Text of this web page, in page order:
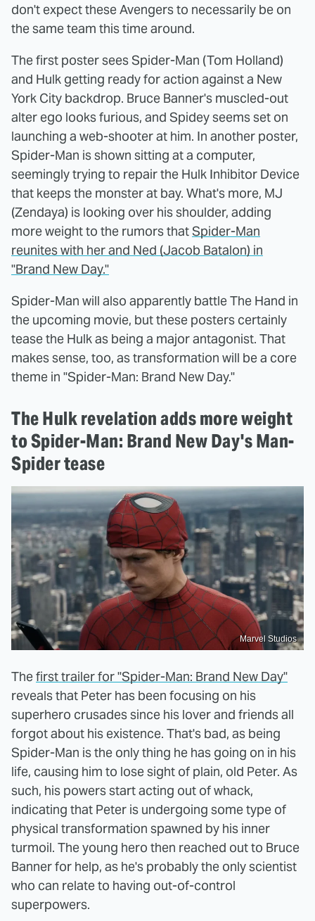
don't expect these Avengers to necessarily be on
the same team this time around.
The first poster sees Spider-Man (Tom Holland)
and Hulk getting ready for action against a New
York City backdrop. Bruce Banner's muscled-out
alter ego looks furious, and Spidey seems set on
launching a web-shooter at him. In another poster,
Spider-Man is shown sitting at a computer,
seemingly trying to repair the Hulk Inhibitor Device
that keeps the monster at bay. What's more, MJ
(Zendaya) is looking over his shoulder, adding
more weight to the rumors thatSpider-Man
reunites with her and Ned (Jacob Batalon) in
"Brand New Day."
Spider-Man will also apparently battle The Hand in
the upcoming movie, but these posters certainly
tease the Hulk as being a major antagonist. That
makes sense, too, as transformation will be a core
theme in "Spider-Man: Brand New Day."
The Hulk revelation adds more weight
to Spider-Man: Brand New Day's Man-
Spider tease
Marvel Studios
Thefirst trailer for "Spider-Man: Brand New Day"
reveals that Peter has been focusing on his
superhero crusades since his lover and friends all
forgot about his existence. That's bad, as being
Spider-Man is the only thing he has going on in his
life, causing him to lose sight of plain, old Peter. As
such, his powers start acting out of whack,
indicating that Peter is undergoing some type of
physical transformation spawned by his inner
turmoil. The young hero then reached out to Bruce
Banner for help, as he's probably the only scientist
who can relate to having out-of-control
superpowers.